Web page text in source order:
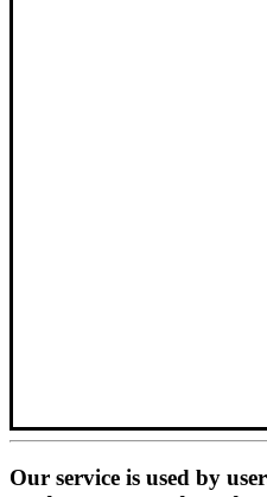
Our service is used by